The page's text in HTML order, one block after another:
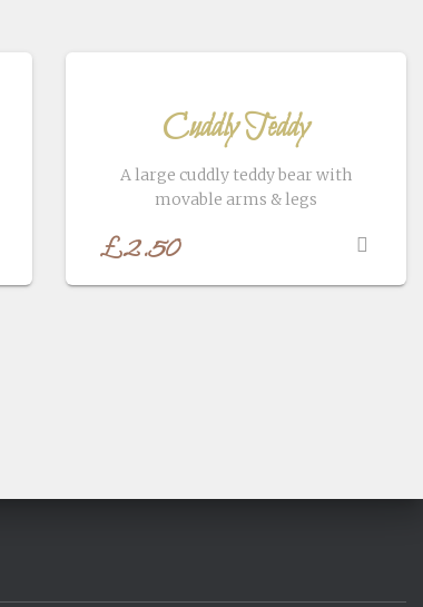
Cuddly Teddy
A large cuddly teddy bear with
movable arms & legs
£2.50